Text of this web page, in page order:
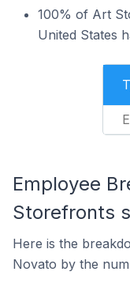
100% of Art
United States
Employee
Storefronts
Here is the
Novato by the